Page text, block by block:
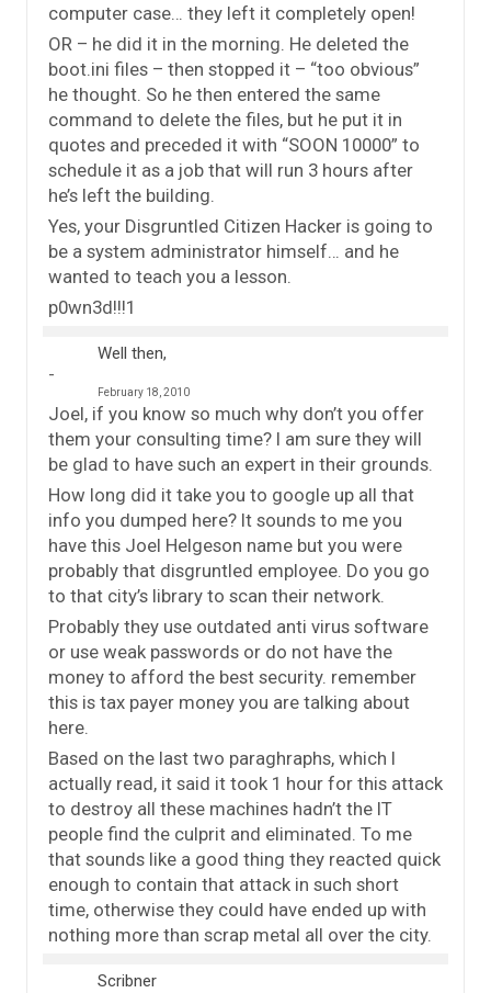
computer case… they left it completely open!
OR – he did it in the morning. He deleted the
boot.ini files – then stopped it – “too obvious”
he thought. So he then entered the same
command to delete the files, but he put it in
quotes and preceded it with “SOON 10000” to
schedule it as a job that will run 3 hours after
he’s left the building.
Yes, your Disgruntled Citizen Hacker is going to
be a system administrator himself… and he
wanted to teach you a lesson.
p0wn3d!!!1
Well then,
February 18, 2010
Joel, if you know so much why don’t you offer
them your consulting time? I am sure they will
be glad to have such an expert in their grounds.
How long did it take you to google up all that
info you dumped here? It sounds to me you
have this Joel Helgeson name but you were
probably that disgruntled employee. Do you go
to that city’s library to scan their network.
Probably they use outdated anti virus software
or use weak passwords or do not have the
money to afford the best security. remember
this is tax payer money you are talking about
here.
Based on the last two paraghraphs, which I
actually read, it said it took 1 hour for this attack
to destroy all these machines hadn’t the IT
people find the culprit and eliminated. To me
that sounds like a good thing they reacted quick
enough to contain that attack in such short
time, otherwise they could have ended up with
nothing more than scrap metal all over the city.
Scribner